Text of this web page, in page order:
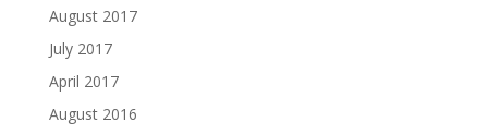
August 2017
July 2017
April 2017
August 2016